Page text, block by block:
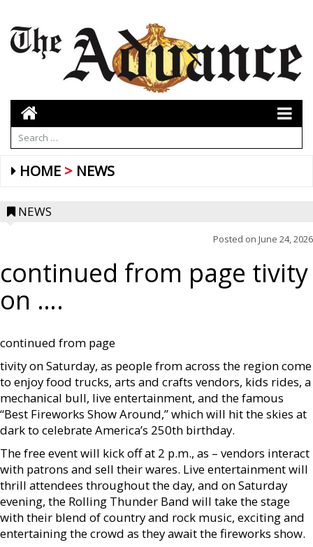
HOME NEWS
NEWS
Posted on June 24, 2026
continued from page tivity
on ….
continued from page
tivity on Saturday, as people from across the region come
to enjoy food trucks, arts and crafts vendors, kids rides, a
mechanical bull, live entertainment, and the famous
“Best Fireworks Show Around,” which will hit the skies at
dark to celebrate America’s 250th birthday.
The free event will kick off at 2 p.m., as – vendors interact
with patrons and sell their wares. Live entertainment will
thrill attendees throughout the day, and on Saturday
evening, the Rolling Thunder Band will take the stage
with their blend of country and rock music, exciting and
entertaining the crowd as they await the fireworks show.